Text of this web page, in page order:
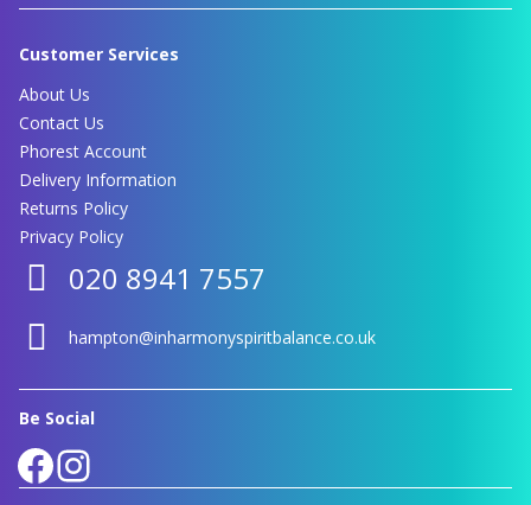
Customer Services
About Us
Contact Us
Phorest Account
Delivery Information
Returns Policy
Privacy Policy
020 8941 7557
hampton@inharmonyspiritbalance.co.uk
Be Social
Facebook Instagram